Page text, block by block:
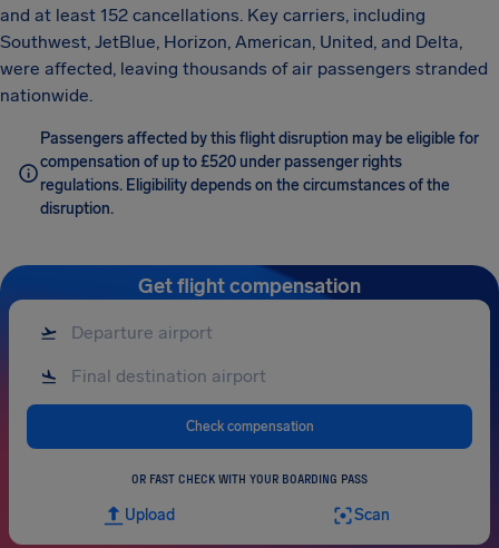
and at least 152 cancellations. Key carriers, including
Southwest, JetBlue, Horizon, American, United, and Delta,
were affected, leaving thousands of air passengers stranded
nationwide.
Passengers affected by this flight disruption may be eligible for
compensation of up to £520 under passenger rights
regulations. Eligibility depends on the circumstances of the
disruption.
Get flight compensation
Check compensation
OR FAST CHECK WITH YOUR BOARDING PASS
Upload Scan